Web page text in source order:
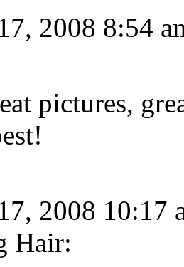
2008 8:54
pictures,
2008 10:17
Hair: